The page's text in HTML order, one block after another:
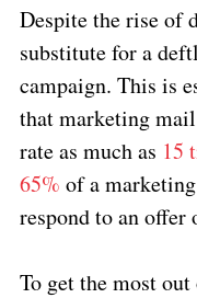
Despite the rise of
substitute for a
campaign. This is
that marketing
rate as much as 15
65% of a
respond to an offer
To get the most